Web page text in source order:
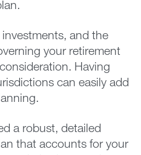
and the
your retirement
Having
can easily add
a robust, detailed
that accounts for your